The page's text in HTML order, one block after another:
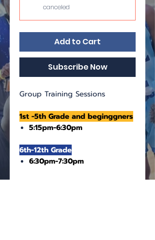
canceled
Add to Cart
Subscribe Now
Group Training Sessions
1st -5th Grade and beginggners
5:15pm-6:30pm
6th-12th Grade
6:30pm-7:30pm